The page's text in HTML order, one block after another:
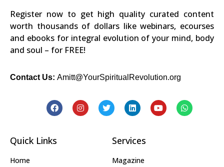
Register now to get high quality curated content
worth thousands of dollars like webinars, ecourses
and ebooks for integral evolution of your mind, body
and soul – for FREE!
Contact Us: Amitt@YourSpiritualRevolution.org
Quick Links
Home
Services
Magazine